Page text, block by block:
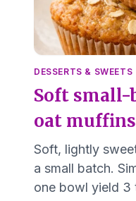
DESSERTS & SWEETS
Soft small-
oat muffins
Soft, lightly
a small batch.
one bowl yield 3